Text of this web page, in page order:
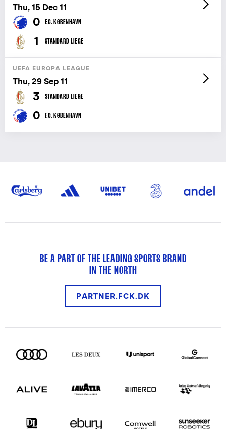
Thu, 15 Dec 11
0 F.C. KØBENHAVN
1 STANDARD LIEGE
UEFA EUROPA LEAGUE
Thu, 29 Sep 11
3 STANDARD LIEGE
0 F.C. KØBENHAVN
BE A PART OF THE LEADING SPORTS BRAND
IN THE NORTH
PARTNER.FCK.DK